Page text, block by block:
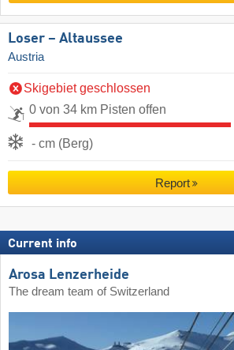
Loser – Altaussee
Austria
Skigebiet geschlossen
0 von 34 km Pisten offen
- cm (Berg)
Report
Current info
Arosa Lenzerheide
The dream team of Switzerland